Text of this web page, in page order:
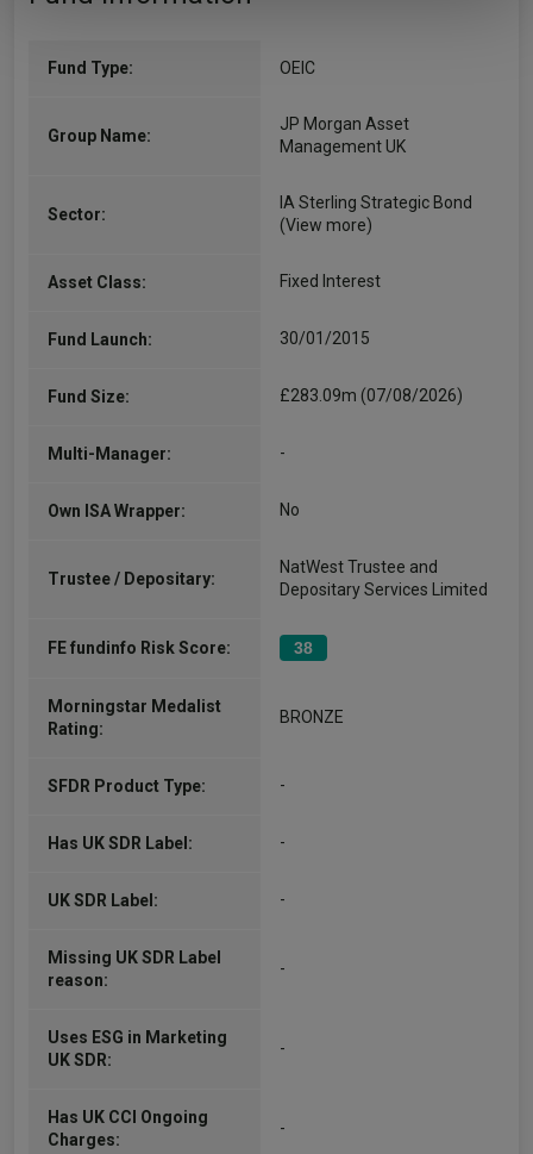
Fund Type: OEIC
Group Name:
JP Morgan Asset
Management UK
Sector:
IA Sterling Strategic Bond
(View more)
Asset Class: Fixed Interest
Fund Launch: 30/01/2015
Fund Size: £283.09m (07/08/2026)
Multi-Manager: -
Own ISA Wrapper: No
Trustee / Depositary:
NatWest Trustee and
Depositary Services Limited
FE fundinfo Risk Score: 38
Morningstar Medalist
Rating:
BRONZE
SFDR Product Type: -
Has UK SDR Label: -
UK SDR Label: -
Missing UK SDR Label
reason:
-
Uses ESG in Marketing
UK SDR:
-
Has UK CCI Ongoing
Charges:
-